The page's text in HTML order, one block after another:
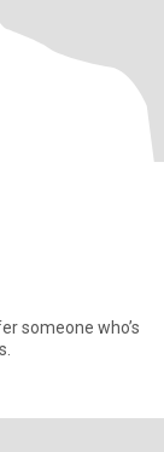
someone who’s